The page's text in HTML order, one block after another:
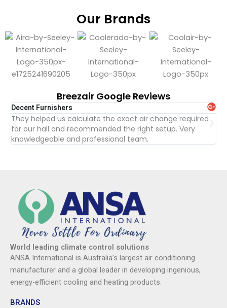
Our Brands
Breezair Google Reviews
Decent Furnishers
They helped us calculate the exact air change required
for our hall and recommended the right setup. Very
knowledgeable and professional team.
World leading climate control solutions
ANSA International is Australia’s largest air conditioning
manufacturer and a global leader in developing ingenious,
energy-efficient cooling and heating products.
BRANDS